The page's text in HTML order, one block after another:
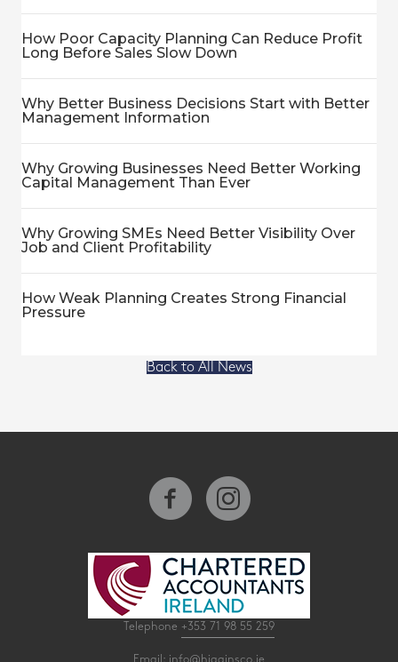
How Poor Capacity Planning Can Reduce Profit
Long Before Sales Slow Down
Why Better Business Decisions Start with Better
Management Information
Why Growing Businesses Need Better Working
Capital Management Than Ever
Why Growing SMEs Need Better Visibility Over
Job and Client Profitability
How Weak Planning Creates Strong Financial
Pressure
Back to All News
Telephone +353 71 98 55 259
Email: info@higginsco.ie